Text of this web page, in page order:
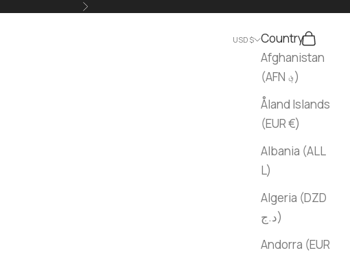
Next
USD $
Country
Afghanistan
(AFN ؋)
Åland Islands
(EUR €)
Albania (ALL
L)
Algeria (DZD
د.ج)
Andorra (EUR
Search
Cart